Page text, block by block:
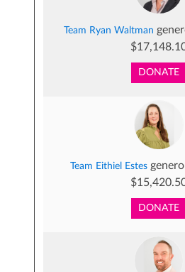
Team Ryan Waltman
DONATE
Team Eithiel Estes
DONATE